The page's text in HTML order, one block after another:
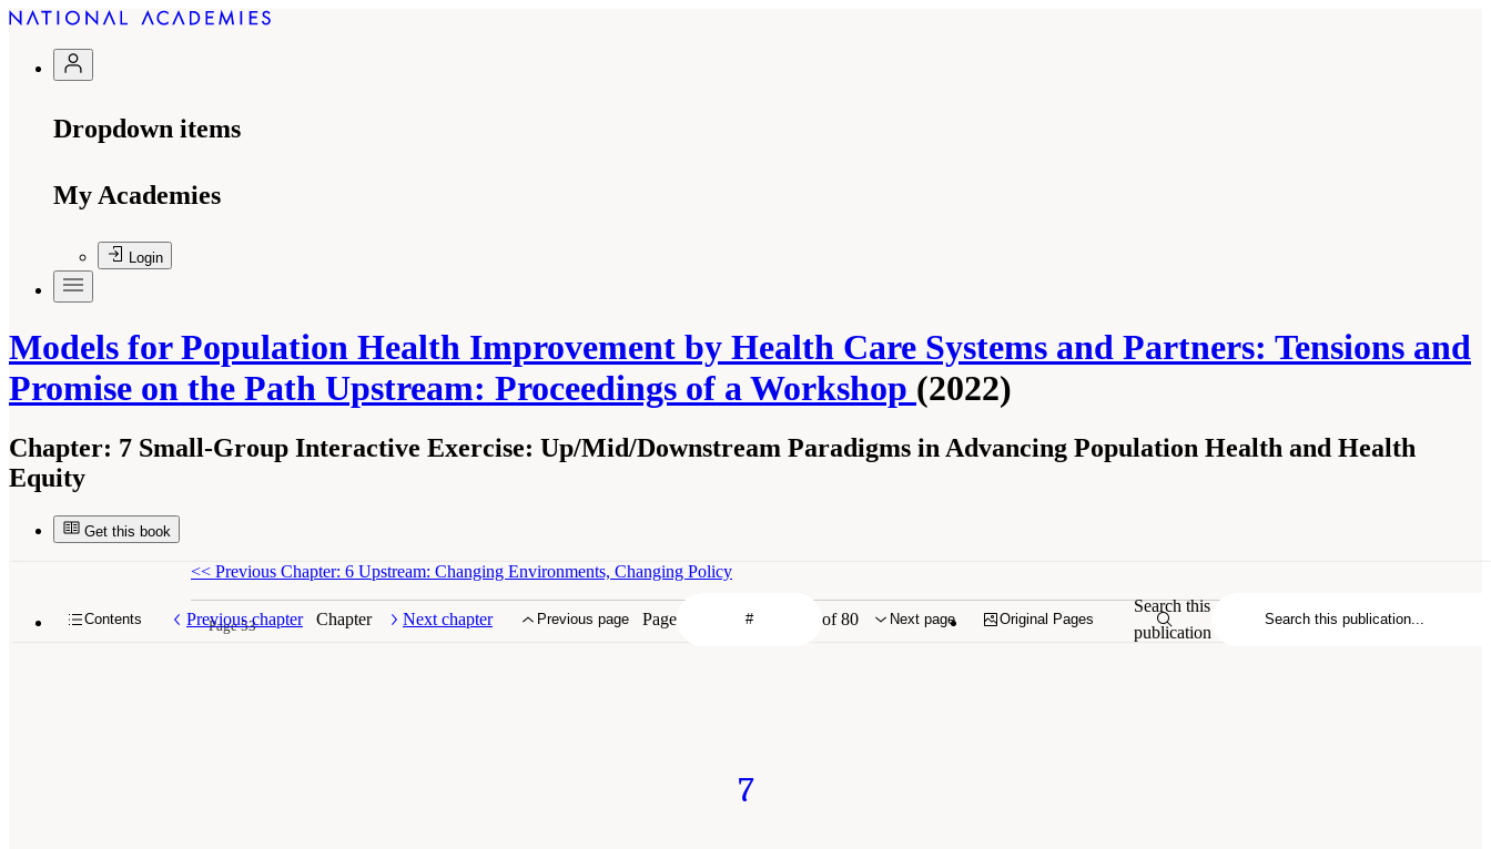
Dropdown items
My Academies
Login
Models for Population Health Improvement by Health Care Systems and Partners: Tensions and
Promise on the Path Upstream: Proceedings of a Workshop (2022)
Chapter: 7 Small-Group Interactive Exercise: Up/Mid/Downstream Paradigms in Advancing Population Health and Health
Equity
Get this book
Contents Previous chapter Chapter Next chapter Previous page Page of 80 Next page Original Pages
Search this
publication
<< Previous Chapter: 6 Upstream: Changing Environments, Changing Policy
Page 53
7